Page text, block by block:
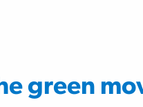
green